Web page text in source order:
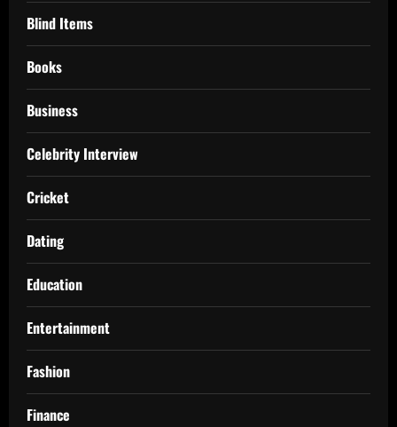
Blind Items
Books
Business
Celebrity Interview
Cricket
Dating
Education
Entertainment
Fashion
Finance